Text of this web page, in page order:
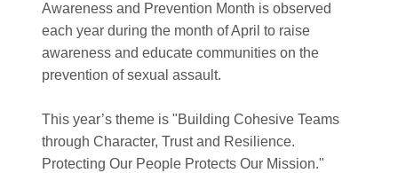
Awareness and Prevention Month is observed
each year during the month of April to raise
awareness and educate communities on the
prevention of sexual assault.
This year’s theme is "Building Cohesive Teams
through Character, Trust and Resilience.
Protecting Our People Protects Our Mission."